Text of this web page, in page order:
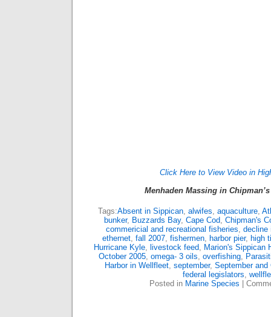
Click Here to View Video in
Menhaden Massing in Chipman’s
Tags:Absent in Sippican, alwifes, aquaculture,
bunker, Buzzards Bay, Cape Cod, Chipman's
commericial and recreational fisheries, decline
ethernet, fall 2007, fishermen, harbor pier, high
Hurricane Kyle, livestock feed, Marion's Sippican
October 2005, omega- 3 oils, overfishing,
Harbor in Wellfleet, september, September and
federal legislators,
Posted in Marine Species